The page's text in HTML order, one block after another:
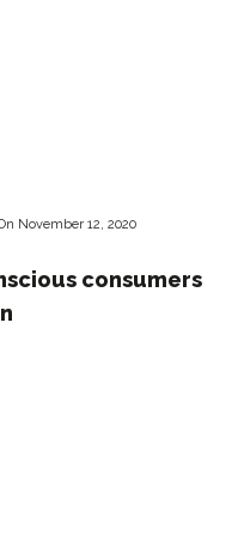
November 12, 2020
consumers